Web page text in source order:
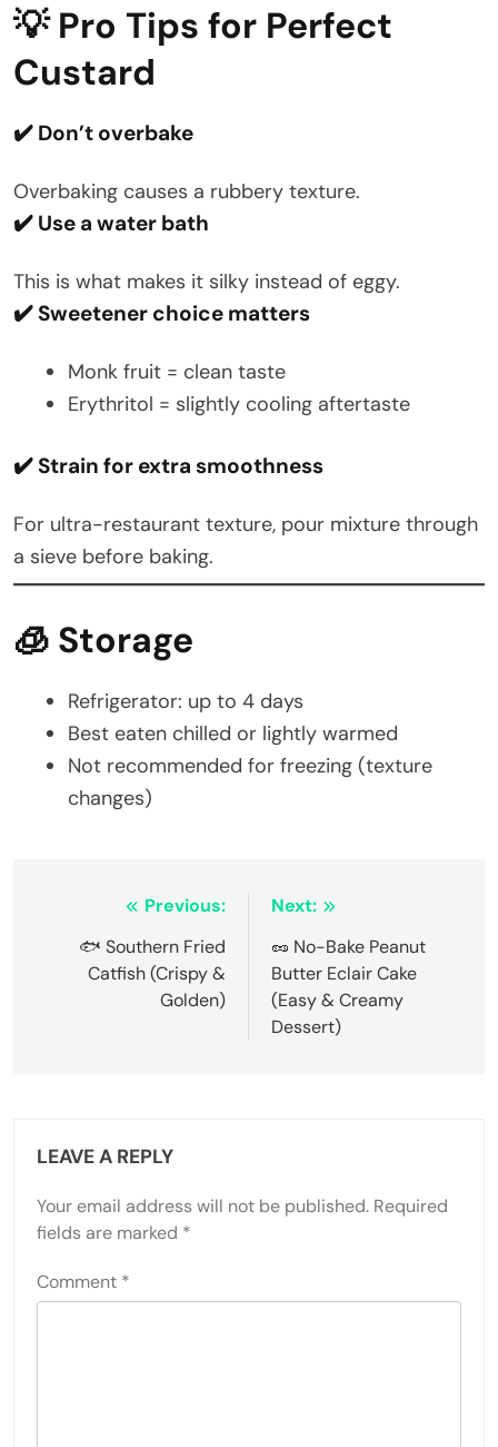
💡 Pro Tips for Perfect
Custard
✔️ Don’t overbake
Overbaking causes a rubbery texture.
✔️ Use a water bath
This is what makes it silky instead of eggy.
✔️ Sweetener choice matters
Monk fruit = clean taste
Erythritol = slightly cooling aftertaste
✔️ Strain for extra smoothness
For ultra-restaurant texture, pour mixture through
a sieve before baking.
🧊 Storage
Refrigerator: up to 4 days
Best eaten chilled or lightly warmed
Not recommended for freezing (texture
changes)
navigation
Previous:
🐟 Southern Fried
Catfish (Crispy &
Golden)
Next:
🥜 No-Bake Peanut
Butter Eclair Cake
(Easy & Creamy
Dessert)
LEAVE A REPLY
Your email address will not be published. Required
fields are marked *
Comment *